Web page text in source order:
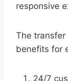
responsive
The
benefits for
24/7